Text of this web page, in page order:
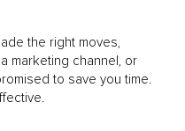
the right moves,
marketing channel, or
to save you time.